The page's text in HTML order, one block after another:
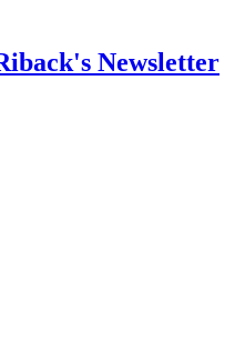
Newsletter